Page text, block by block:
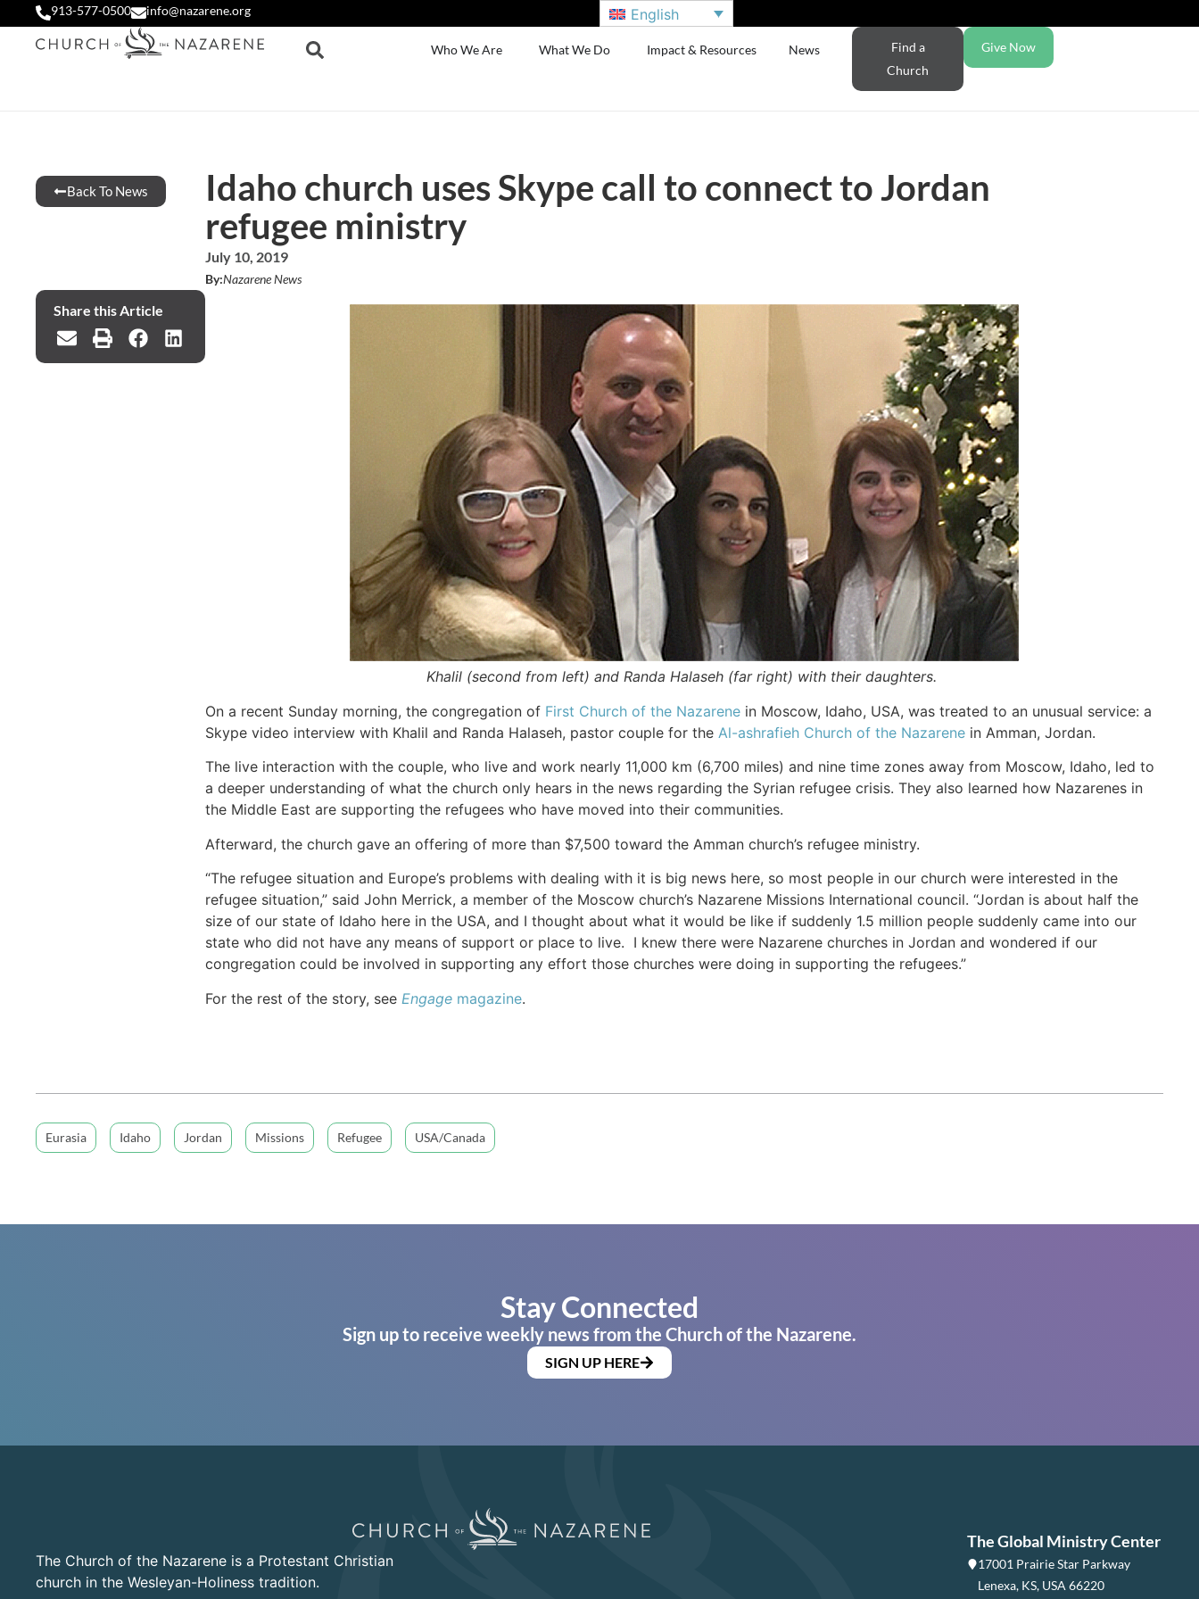
913-577-0500 info@nazarene.org English
Who We Are What We Do Impact & Resources News
Find a
Church
Give Now
Back To News
Idaho church uses Skype call to connect to Jordan
refugee ministry
July 10, 2019
By:Nazarene News
Share this Article
Khalil (second from left) and Randa Halaseh (far right) with their daughters.
On a recent Sunday morning, the congregation of First Church of the Nazarenein Moscow, Idaho, USA, was treated to an unusual service: a
Skype video interview with Khalil and Randa Halaseh, pastor couple for the Al-ashrafieh Church of the Nazarenein Amman, Jordan.
The live interaction with the couple, who live and work nearly 11,000 km (6,700 miles) and nine time zones away from Moscow, Idaho, led to
a deeper understanding of what the church only hears in the news regarding the Syrian refugee crisis. They also learned how Nazarenes in
the Middle East are supporting the refugees who have moved into their communities.
Afterward, the church gave an offering of more than $7,500 toward the Amman church’s refugee ministry.
“The refugee situation and Europe’s problems with dealing with it is big news here, so most people in our church were interested in the
refugee situation,” said John Merrick, a member of the Moscow church’s Nazarene Missions International council. “Jordan is about half the
size of our state of Idaho here in the USA, and I thought about what it would be like if suddenly 1.5 million people suddenly came into our
state who did not have any means of support or place to live. I knew there were Nazarene churches in Jordan and wondered if our
congregation could be involved in supporting any effort those churches were doing in supporting the refugees.”
For the rest of the story, see Engagemagazine.
Eurasia Idaho Jordan Missions Refugee USA/Canada
Stay Connected
Sign up to receive weekly news from the Church of the Nazarene.
SIGN UP HERE
The Church of the Nazarene is a Protestant Christian
church in the Wesleyan-Holiness tradition.
The Global Ministry Center
17001 Prairie Star Parkway
Lenexa, KS, USA 66220